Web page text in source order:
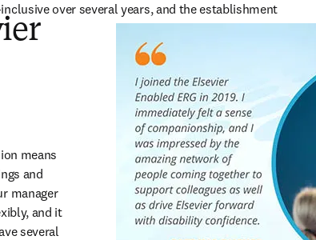
over several years, and the establishment
means
and
manager
and it
several